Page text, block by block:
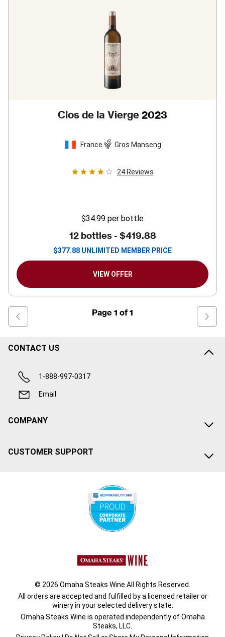
Clos de la Vierge 2023
France Gros Manseng
24 Reviews
$34.99 per bottle
12 bottles - $419.88
$377.88 UNLIMITED MEMBER PRICE
VIEW OFFER
Page 1 of 1
CONTACT US
1-888-997-0317
Email
COMPANY
CUSTOMER SUPPORT
© 2026 Omaha Steaks Wine All Rights Reserved.
All orders are accepted and fulfilled by a licensed retailer or
wineryin your selected delivery state.
Omaha Steaks Wine is operated independently of Omaha
Steaks, LLC.